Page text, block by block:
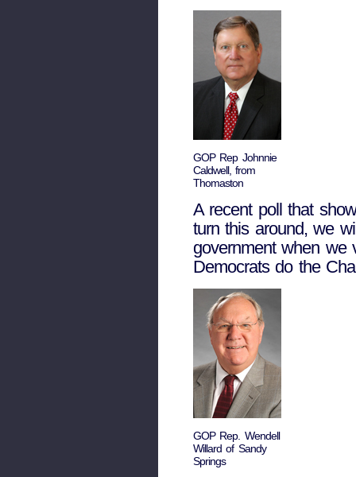
GOP Rep Johnnie
Caldwell, from
Thomaston
A recent poll that
turn this around, we
government when we
Democrats do the
GOP Rep. Wendell
Willard of Sandy
Springs